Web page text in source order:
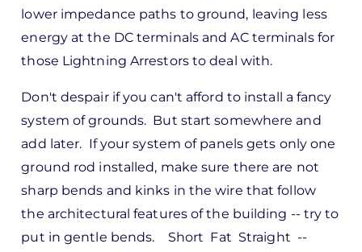
lower impedance paths to ground, leaving less
energy at the DC terminals and AC terminals for
those Lightning Arrestors to deal with.
Don't despair if you can't afford to install a fancy
system of grounds. But start somewhere and
add later. If your system of panels gets only one
ground rod installed, make sure there are not
sharp bends and kinks in the wire that follow
the architectural features of the building -- try to
put in gentle bends. Short Fat Straight --